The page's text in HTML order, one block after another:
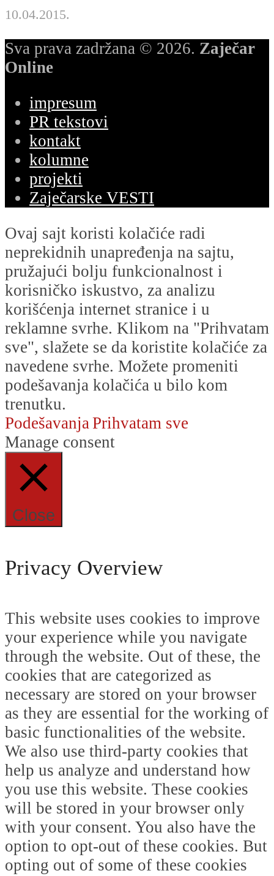
10.04.2015.
Sva prava zadržana © 2026. Zaječar
Online
impresum
PR tekstovi
kontakt
kolumne
projekti
Zaječarske VESTI
Ovaj sajt koristi kolačiće radi
neprekidnih unapređenja na sajtu,
pružajući bolju funkcionalnost i
korisničko iskustvo, za analizu
korišćenja internet stranice i u
reklamne svrhe. Klikom na "Prihvatam
sve", slažete se da koristite kolačiće za
navedene svrhe. Možete promeniti
podešavanja kolačića u bilo kom
trenutku.
PodešavanjaPrihvatam sve
Manage consent
Close
Privacy Overview
This website uses cookies to improve
your experience while you navigate
through the website. Out of these, the
cookies that are categorized as
necessary are stored on your browser
as they are essential for the working of
basic functionalities of the website.
We also use third-party cookies that
help us analyze and understand how
you use this website. These cookies
will be stored in your browser only
with your consent. You also have the
option to opt-out of these cookies. But
opting out of some of these cookies